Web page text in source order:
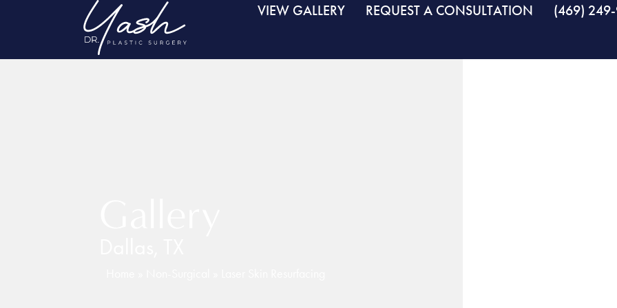
VIEW GALLERY REQUEST A CONSULTATION (469)